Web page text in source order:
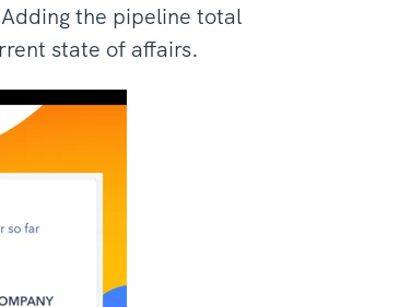
the pipeline total
state of affairs.